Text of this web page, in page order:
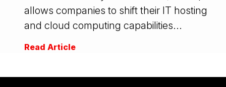
allows companies to shift their IT hosting
and cloud computing capabilities...
Read Article